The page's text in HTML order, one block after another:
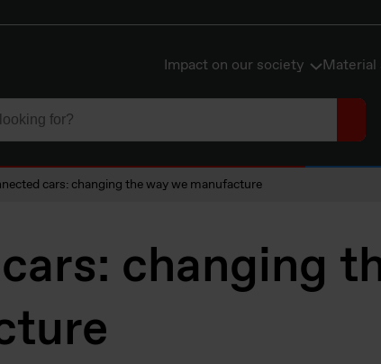
Impact on our society Material
cars: changing the way we manufacture
changing